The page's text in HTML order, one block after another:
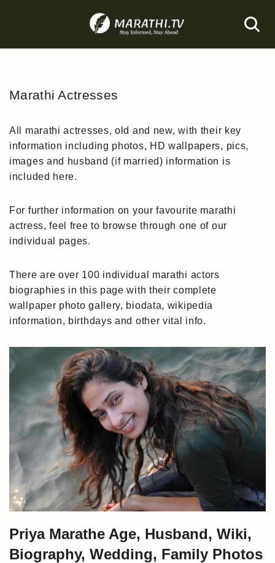
to
Marathi Actresses
All marathi actresses, old and new, with their key
information including photos, HD wallpapers, pics,
images and husband (if married) information is
included here.
For further information on your favourite marathi
actress, feel free to browse through one of our
individual pages.
There are over 100 individual marathi actors
biographies in this page with their complete
wallpaper photo gallery, biodata, wikipedia
information, birthdays and other vital info.
Priya Marathe Age, Husband, Wiki,
Biography, Wedding, Family Photos